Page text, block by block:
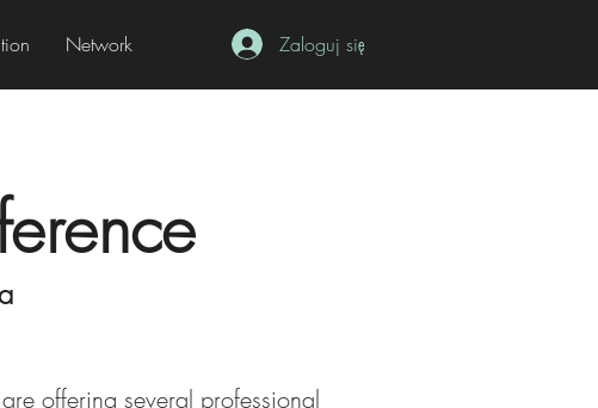
Network Zaloguj się
offering several professional